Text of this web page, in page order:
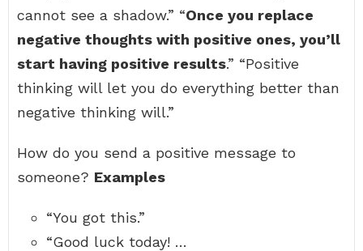
cannot see a shadow.” “Once you replace
negative thoughts with positive ones, you’ll
start having positive results.” “Positive
thinking will let you do everything better than
negative thinking will.”
How do you send a positive message to
someone? Examples
“You got this.”
“Good luck today! …